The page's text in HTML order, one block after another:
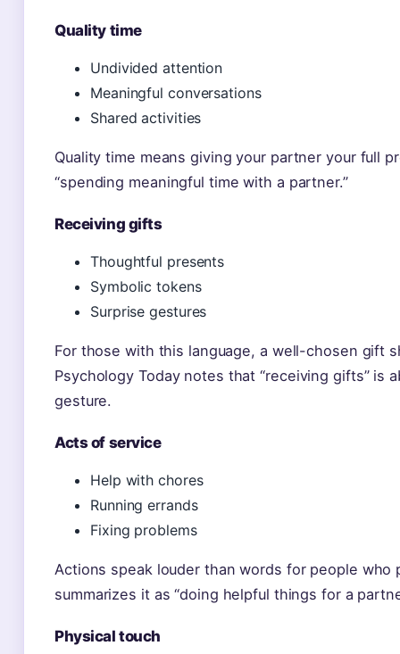
Quality time
Undivided attention
Meaningful conversations
Shared activities
Quality time means giving your partner your full
“spending meaningful time with a partner.”
Receiving gifts
Thoughtful presents
Symbolic tokens
Surprise gestures
For those with this language, a well-chosen gift
Psychology Today notes that “receiving gifts” is
gesture.
Acts of service
Help with chores
Running errands
Fixing problems
Actions speak louder than words for people who
summarizes it as “doing helpful things for a
Physical touch